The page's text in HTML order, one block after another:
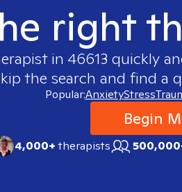
right
in 46613 quickly
the search and find a
Popular:AnxietyStress
Begin
4,000+therapists